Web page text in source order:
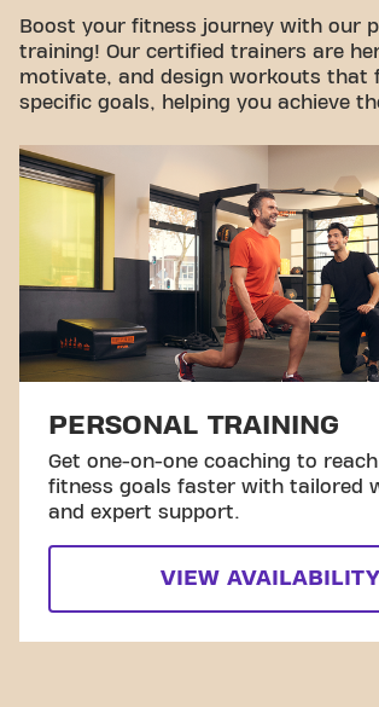
Take a tour
Boost your fitness journey with our
training! Our certified trainers are
motivate, and design workouts that
specific goals, helping you achieve
PERSONAL TRAINING
Get one-on-one coaching to
fitness goals faster with tailored
and expert support.
VIEW AVAILABILITY